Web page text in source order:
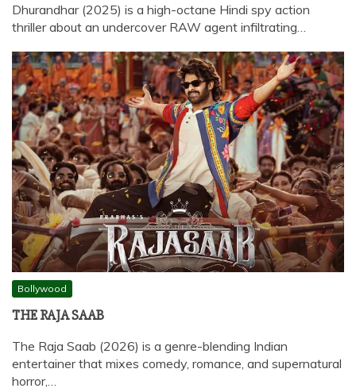
Dhurandhar (2025) is a high-octane Hindi spy action
thriller about an undercover RAW agent infiltrating…
Bollywood
THE RAJA SAAB
The Raja Saab (2026) is a genre-blending Indian
entertainer that mixes comedy, romance, and supernatural
horror,…